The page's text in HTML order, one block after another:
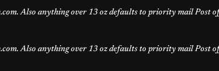
Also anything over 13 oz defaults to priority mail Post
Also anything over 13 oz defaults to priority mail Post